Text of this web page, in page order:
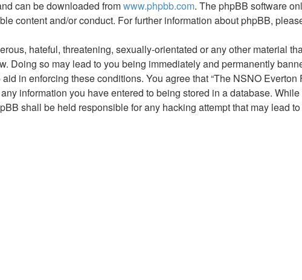
can be downloaded fromwww.phpbb.com. The phpBB software
content and/or conduct. For further information about phpBB,
hateful, threatening, sexually-orientated or any other material
Doing so may lead to you being immediately and permanently
in enforcing these conditions. You agree that “The NSNO
information you have entered to being stored in a database.
shall be held responsible for any hacking attempt that may lead